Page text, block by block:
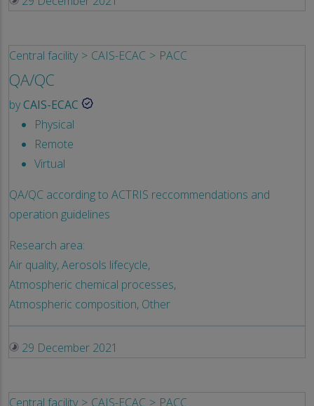
Central facility CAIS-ECAC PACC
QA/QC
byCAIS-ECAC
Physical
Remote
Virtual
QA/QC according to ACTRIS reccommendations and
operation guidelines
Research area:
Air quality,Aerosols lifecycle,
Atmospheric chemical processes,
Atmospheric composition, Other
29 December 2021
Central facility CAIS-ECAC PACC